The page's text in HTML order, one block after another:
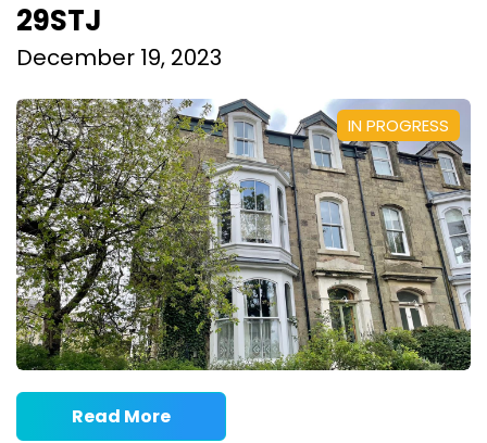
29STJ
December 19, 2023
IN PROGRESS
Read More